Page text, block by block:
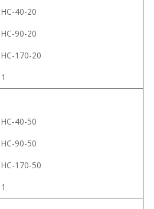
HC-40-20
HC-90-20
HC-170-20
1
HC-40-50
HC-90-50
HC-170-50
1